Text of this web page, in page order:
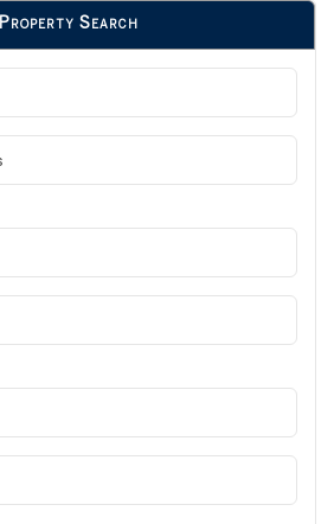
Property Search